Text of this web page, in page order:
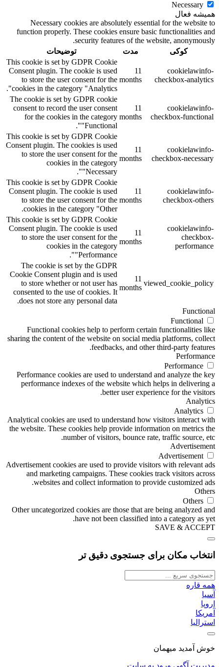
Necessary
همیشه فعال
Necessary cookies are absolutely essential for the website to
function properly. These cookies ensure basic functionalities and
security features of the website, anonymously.
کوکی
مدت توضیحات
cookielawinfo-
checkbox-analytics
11
months
This cookie is set by GDPR Cookie
Consent plugin. The cookie is used
to store the user consent for the
cookies in the category "Analytics".
cookielawinfo-
checkbox-functional
11
months
The cookie is set by GDPR cookie
consent to record the user consent
for the cookies in the category
"Functional".
cookielawinfo-
checkbox-necessary
11
months
This cookie is set by GDPR Cookie
Consent plugin. The cookies is used
to store the user consent for the
cookies in the category
"Necessary".
cookielawinfo-
checkbox-others
11
months
This cookie is set by GDPR Cookie
Consent plugin. The cookie is used
to store the user consent for the
cookies in the category "Other.
cookielawinfo-
checkbox-
performance
11
months
This cookie is set by GDPR Cookie
Consent plugin. The cookie is used
to store the user consent for the
cookies in the category
"Performance".
viewed_cookie_policy
11
months
The cookie is set by the GDPR
Cookie Consent plugin and is used
to store whether or not user has
consented to the use of cookies. It
does not store any personal data.
Functional
Functional
Functional cookies help to perform certain functionalities like
sharing the content of the website on social media platforms, collect
feedbacks, and other third-party features.
Performance
Performance
Performance cookies are used to understand and analyze the key
performance indexes of the website which helps in delivering a
better user experience for the visitors.
Analytics
Analytics
Analytical cookies are used to understand how visitors interact with
the website. These cookies help provide information on metrics the
number of visitors, bounce rate, traffic source, etc.
Advertisement
Advertisement
Advertisement cookies are used to provide visitors with relevant ads
and marketing campaigns. These cookies track visitors across
websites and collect information to provide customized ads.
Others
Others
Other uncategorized cookies are those that are being analyzed and
have not been classified into a category as yet.
SAVE & ACCEPT
انتخاب مکان برای جستجوی دقیق تر
همه قاره
آسیا
اروپا
آمریکا
استرالیا
خوش آمدید میهمان
مدیریت آگهی ورود به سایت